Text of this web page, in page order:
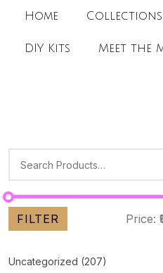
Home Collections
DIY Kits Meet the
FILTER Price:
Uncategorized (207)